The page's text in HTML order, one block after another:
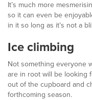
It’s much more
so it can even be
in it so long as it’s not a
Ice climbing
Not something everyone
are in root will be looking
out of the cupboard and
forthcoming season.